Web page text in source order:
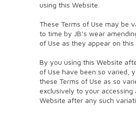
using this Website.
These Terms of Use may be
to time by JB’s wear
of Use as they appear on this
By you using this Website
of Use have been so varied,
these Terms of Use as so
exclusively to your accessing
Website after any such